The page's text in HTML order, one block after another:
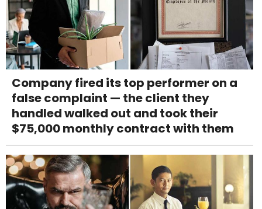
Company fired its top performer on a
false complaint — the client they
handled walked out and took their
$75,000 monthly contract with them